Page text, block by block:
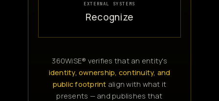
EXTERNAL SYSTEMS
Recognize
360WiSE® verifies that an entity's
identity, ownership, continuity, and
public footprint align with what it
presents — and publishes that